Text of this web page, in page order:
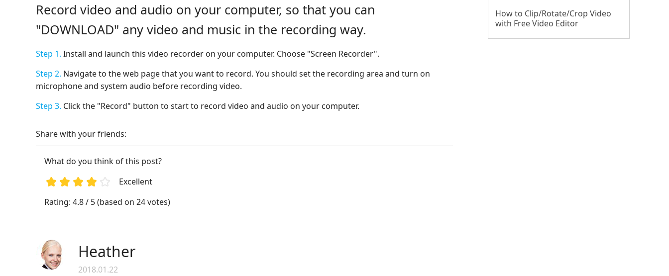
Record video and audio on your computer, so that you can
"DOWNLOAD" any video and music in the recording way.
Step 1. Install and launch this video recorder on your computer. Choose "Screen Recorder".
Step 2. Navigate to the web page that you want to record. You should set the recording area and turn on
microphone and system audio before recording video.
Step 3. Click the "Record" button to start to record video and audio on your computer.
Share with your friends:
What do you think of this post?
Excellent
Rating: 4.8 / 5 (based on 24 votes)
Heather
2018.01.22
How to Clip/Rotate/Crop Video
with Free Video Editor